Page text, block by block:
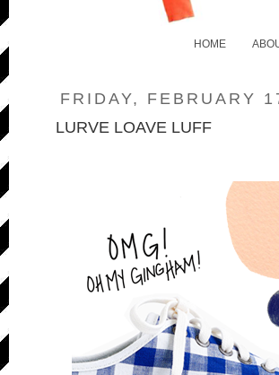
HOME
FRIDAY, FEBRUARY
LURVE LOAVE LUFF